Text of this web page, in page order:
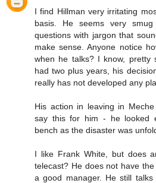
I find Hillman very irritating
basis. He seems very smug
questions with jargon that
make sense. Anyone notice
when he talks? I know, pretty
had two plus years, his
really has not developed any
His action in leaving in
say this for him - he looked
bench as the disaster was
I like Frank White, but does
telecast? He does not have
a good manager. He still